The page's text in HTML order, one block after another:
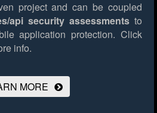
project and can be coupled
api security assessmentsto
application protection. Click
info.
MORE